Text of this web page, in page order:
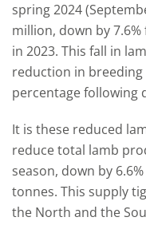
spring 2024
million, down by
in 2023. This fall in
reduction in
percentage following
It is these reduced
reduce total lamb
season, down by
tonnes. This supply
the North and the